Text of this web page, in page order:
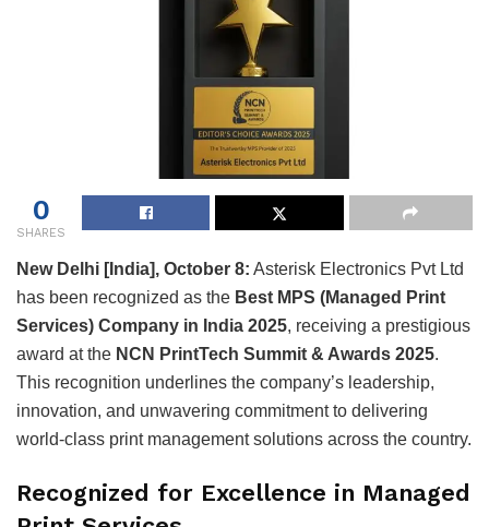
0
SHARES
New Delhi [India], October 8: Asterisk Electronics Pvt Ltd
has been recognized as the Best MPS (Managed Print
Services) Company in India 2025, receiving a prestigious
award at the NCN PrintTech Summit & Awards 2025.
This recognition underlines the company’s leadership,
innovation, and unwavering commitment to delivering
world-class print management solutions across the country.
Recognized for Excellence in Managed